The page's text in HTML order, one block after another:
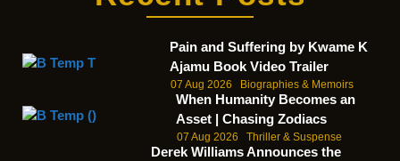
Pain and Suffering by Kwame K
Ajamu Book Video Trailer
07 Aug 2026 Biographies & Memoirs
When Humanity Becomes an
Asset | Chasing Zodiacs
07 Aug 2026 Thriller & Suspense
Derek Williams Announces the